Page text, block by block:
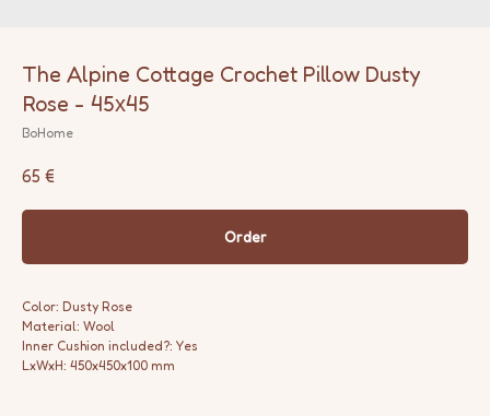
The Alpine Cottage Crochet Pillow Dusty
Rose - 45х45
BoHome
65 €
Order
Color: Dusty Rose
Material: Wool
Inner Cushion included?: Yes
LxWxH: 450x450x100 mm